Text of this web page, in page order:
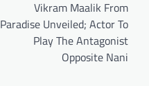
Vikram Maalik From
Paradise Unveiled; Actor To
Play The Antagonist
Opposite Nani